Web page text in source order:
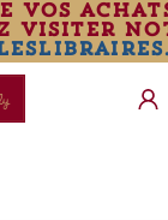
vos
visiter